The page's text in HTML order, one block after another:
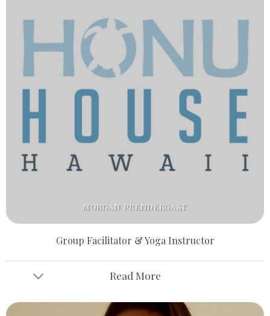
MORGAN PRENDERGAST
Group Facilitator & Yoga Instructor
Read More